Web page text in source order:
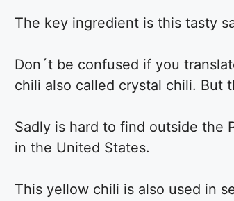
The key ingredient is this tasty
Don´t be confused if you
chili also called crystal chili. But
Sadly is hard to find outside the
in the United States.
This yellow chili is also used in